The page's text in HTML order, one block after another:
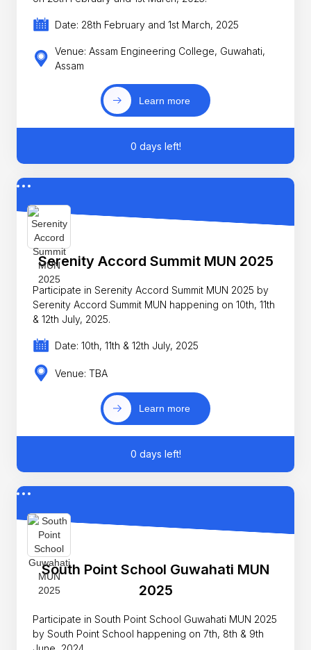
Date: 28th February and 1st March, 2025
Venue: Assam Engineering College, Guwahati,
Assam
Learn more
0 days left!
Serenity Accord Summit MUN 2025
Participate in Serenity Accord Summit MUN 2025 by
Serenity Accord Summit MUN happening on 10th, 11th
& 12th July, 2025.
Date: 10th, 11th & 12th July, 2025
Venue: TBA
Learn more
0 days left!
South Point School Guwahati MUN
2025
Participate in South Point School Guwahati MUN 2025
by South Point School happening on 7th, 8th & 9th